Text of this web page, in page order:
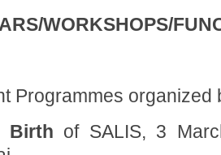
WORKSHOPS/
Programmes organized
Birth of SALIS, 3